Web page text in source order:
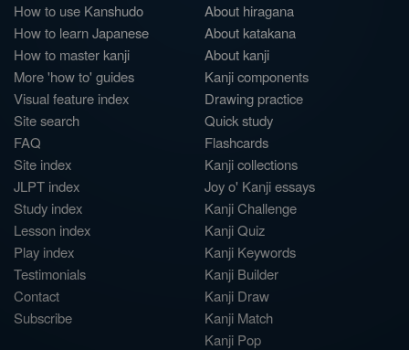
How to use Kanshudo
How to learn Japanese
How to master kanji
More 'how to' guides
Visual feature index
Site search
FAQ
Site index
JLPT index
Study index
Lesson index
Play index
Testimonials
Contact
Subscribe
About hiragana
About katakana
About kanji
Kanji components
Drawing practice
Quick study
Flashcards
Kanji collections
Joy o' Kanji essays
Kanji Challenge
Kanji Quiz
Kanji Keywords
Kanji Builder
Kanji Draw
Kanji Match
Kanji Pop